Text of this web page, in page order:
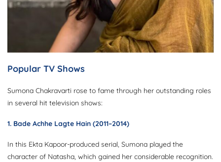
Popular TV Shows
Sumona Chakravarti rose to fame through her outstanding roles
in several hit television shows:
1. Bade Achhe Lagte Hain (2011–2014)
In this Ekta Kapoor-produced serial, Sumona played the
character of Natasha, which gained her considerable recognition.